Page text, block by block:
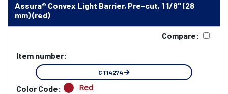
Assura® Convex Light Barrier, Pre-cut, 1 1/8" (28
mm) (red)
Compare:
Item number:
CT14274
Color Code: Red